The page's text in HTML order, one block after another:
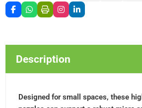
Description
Designed for small spaces, these